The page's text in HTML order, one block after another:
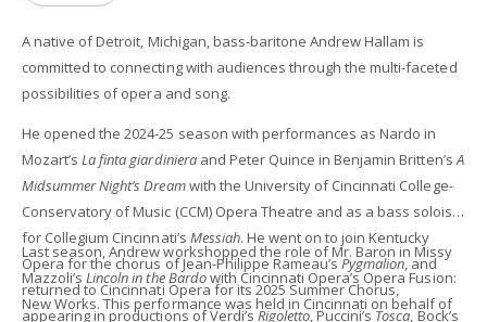
A native of Detroit, Michigan, bass-baritone Andrew Hallam is
committed to connecting with audiences through the multi-faceted
possibilities of opera and song.
He opened the 2024-25 season with performances as Nardo in
Mozart’sLa finta giardinieraand Peter Quince in Benjamin Britten’sA
Midsummer Night’s Dreamwith the University of Cincinnati College-
Conservatory of Music (CCM) Opera Theatre and as a bass soloist
for Collegium Cincinnati’s Messiah. He went on to join Kentucky
Opera for the chorus of Jean-Philippe Rameau’sPygmalion, and
returned to Cincinnati Opera for its 2025 Summer Chorus,
appearing in productions of Verdi’sRigoletto, Puccini’sTosca, Bock’s
Last season, Andrew workshopped the role of Mr. Baron in Missy
Mazzoli’sLincoln in the Bardowith Cincinnati Opera’s Opera Fusion:
New Works. This performance was held in Cincinnati on behalf of